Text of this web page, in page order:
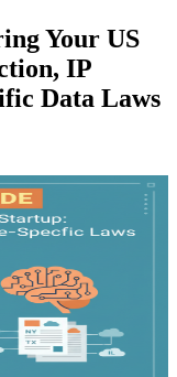
Your US
IP
Data Laws